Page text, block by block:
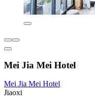
Mei Jia Mei Hotel
Mei Jia Mei Hotel
Jiaoxi